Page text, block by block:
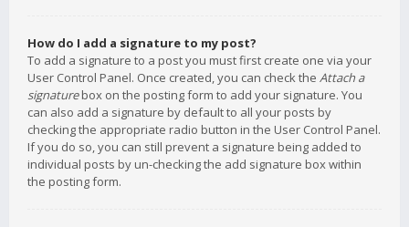
How do I add a signature to my post?
To add a signature to a post you must first create one via your
User Control Panel. Once created, you can check the Attach a
signaturebox on the posting form to add your signature. You
can also add a signature by default to all your posts by
checking the appropriate radio button in the User Control Panel.
If you do so, you can still prevent a signature being added to
individual posts by un-checking the add signature box within
the posting form.